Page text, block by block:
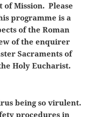
of Mission. Please
programme is a
of the Roman
of the enquirer
Sacraments of
Holy Eucharist.
being so virulent.
procedures in